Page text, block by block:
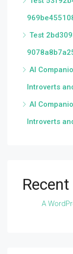
Test
AI
Introverts
AI
Introverts
A